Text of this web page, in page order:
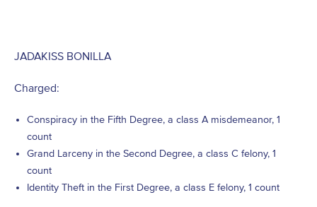
JADAKISS BONILLA
Charged:
Conspiracy in the Fifth Degree, a class A misdemeanor, 1
count
Grand Larceny in the Second Degree, a class C felony, 1
count
Identity Theft in the First Degree, a class E felony, 1 count